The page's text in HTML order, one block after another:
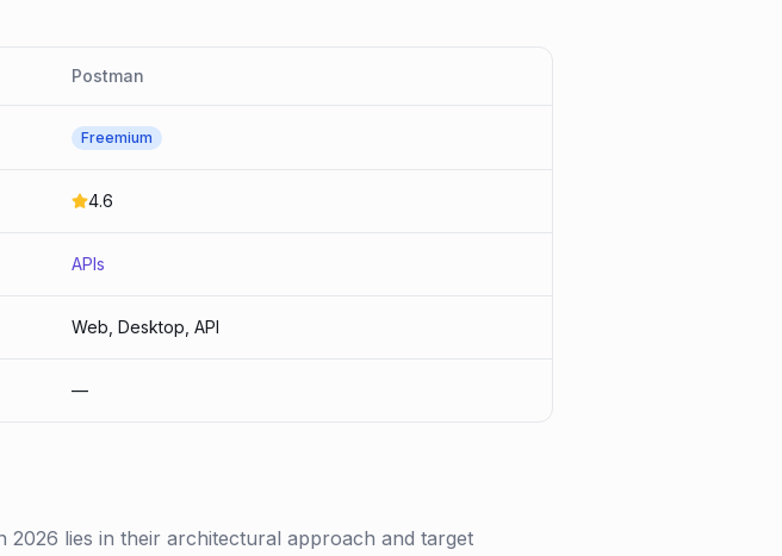
Postman
Freemium
4.6
APIs
Web, Desktop, API
—
lies in their architectural approach and target